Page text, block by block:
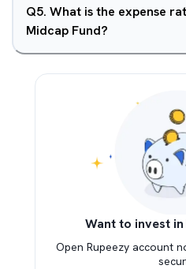
Q5. What is the expense
Midcap Fund?
Want to invest
Open Rupeezy account